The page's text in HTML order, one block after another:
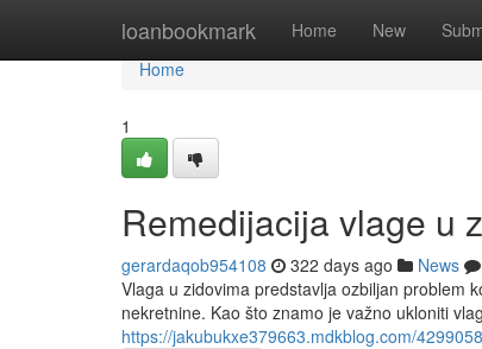
loanbookmark Home New
Home
Home
1
Remedijacija vlage u
gerardaqob954108 322 days ago News
Vlaga u zidovima predstavlja ozbiljan problem
nekretnine. Kao što znamo je važno ukloniti
https://jakubukxe379663.mdkblog.com/